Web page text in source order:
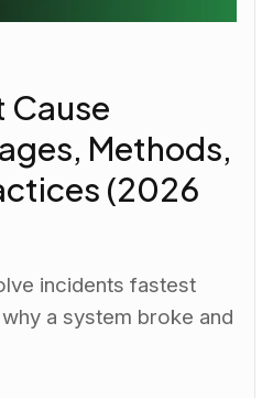
Cause
Methods,
(2026
incidents fastest
a system broke and